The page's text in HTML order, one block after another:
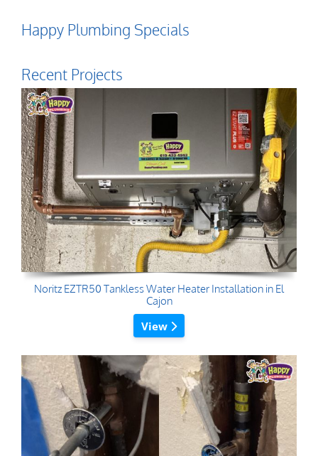
Happy Plumbing Specials
Recent Projects
Noritz EZTR50 Tankless Water Heater Installation in El
Cajon
View